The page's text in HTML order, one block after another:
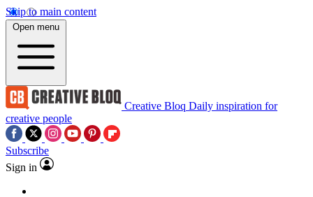
Skip to main content
Open menu
Creative Bloq Daily inspiration for
creative people
Subscribe
Sign in